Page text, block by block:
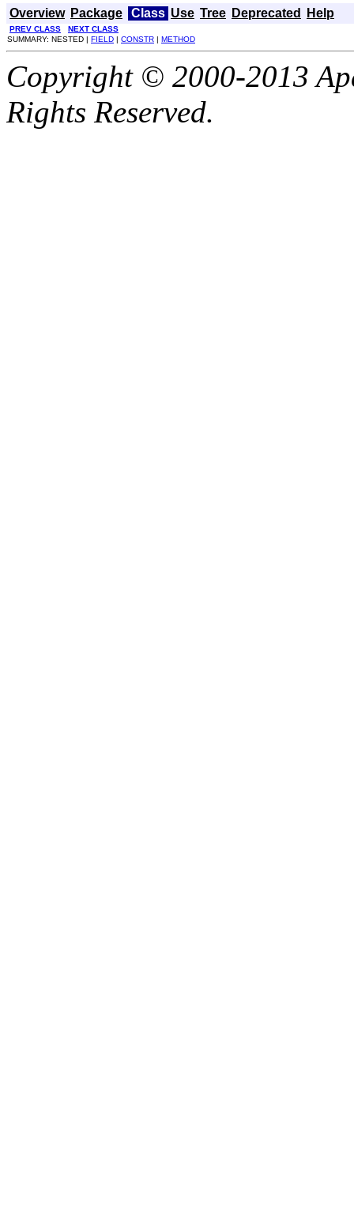
Overview Package Class Use Tree Deprecated Help
PREV CLASS
NEXT CLASS
SUMMARY: NESTED | FIELD | CONSTR | METHOD
Copyright © 2000-2013
Rights Reserved.